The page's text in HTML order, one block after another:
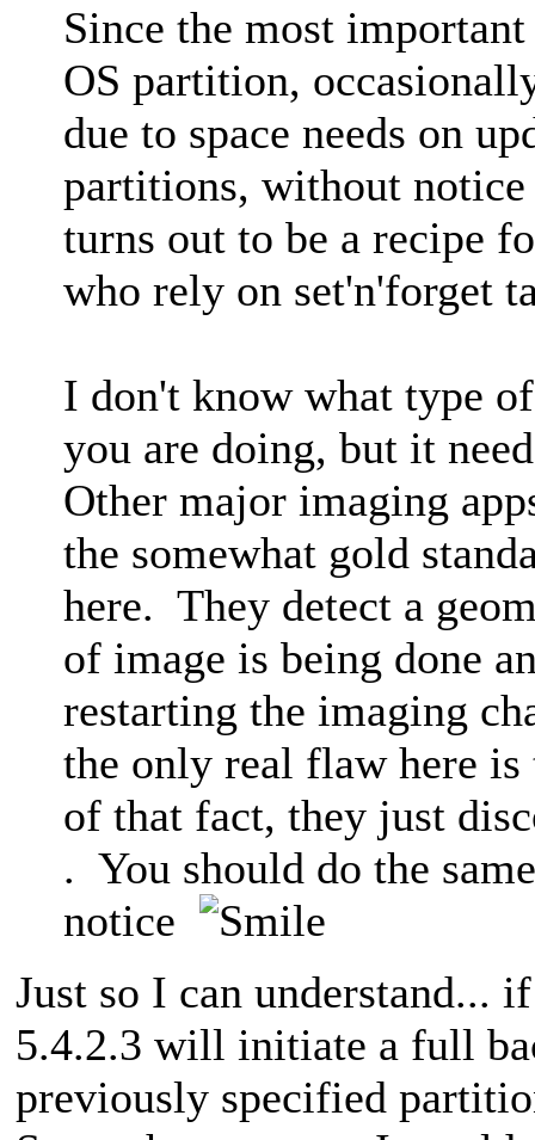
Since the most
OS partition,
due to space needs on
partitions, without
turns out to be a recipe
who rely on set'n'forget
I don't know what type
you are doing, but it
Other major imaging
the somewhat gold
here. They detect a
of image is being done
restarting the imaging
the only real flaw here is
of that fact, they just
. You should do the
notice
Just so I can understand...
5.4.2.3 will initiate a full
previously specified